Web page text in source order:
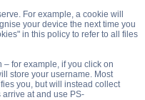
For example, a cookie will
your device the next time you
in this policy to refer to all files
for example, if you click on
store your username. Most
you, but will instead collect
at and use PS-